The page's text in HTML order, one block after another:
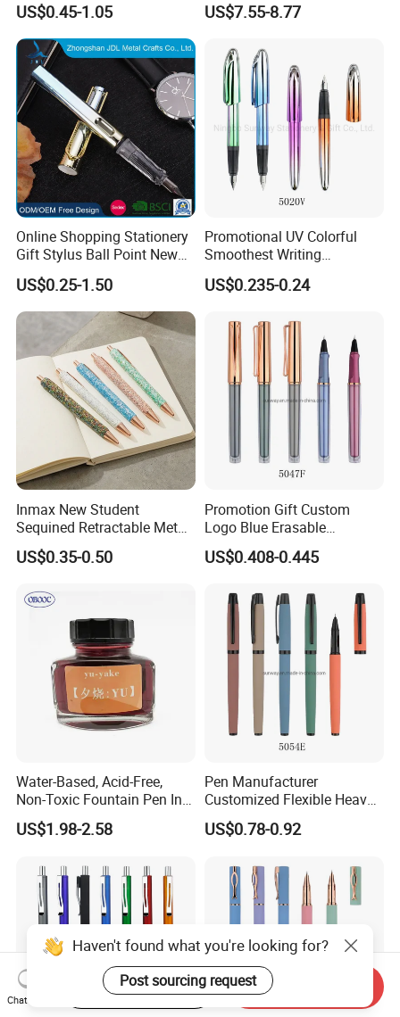
Price
US$0.45-1.05 US$7.55-8.77
Online Shopping Stationery
Gift Stylus Ball Point New
Items Christmas Products
Gifts Plastic Hot Set Gel
School Fountain Pen
US$0.25-1.50
Promotional UV Colorful
Smoothest Writing
Replaceable Ink Sac
Fountain Pen
US$0.235-0.24
Inmax New Student
Sequined Retractable Metal
Pen
US$0.35-0.50
Promotion Gift Custom
Logo Blue Erasable
Refillable Gel Ink Roller
Fountain Pen
US$0.408-0.445
Water-Based, Acid-Free,
Non-Toxic Fountain Pen Ink
for Writing/ Calligraph
US$1.98-2.58
Pen Manufacturer
Customized Flexible Heavy
Smoothest Writing Metal
Fountain Pen for Sale
US$0.78-0.92
Haven't found what you're looking for?
Post sourcing request
Chat Now
Start Order on App Send Inquiry